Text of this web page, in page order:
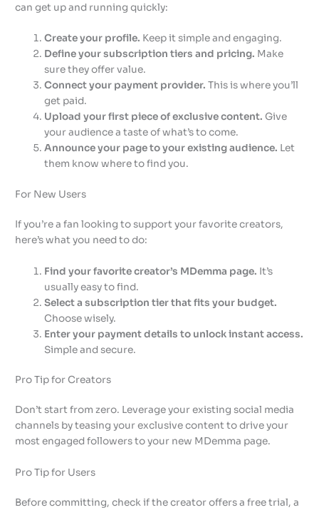
can get up and running quickly:
Create your profile. Keep it simple and engaging.
Define your subscription tiers and pricing. Make
sure they offer value.
Connect your payment provider. This is where you’ll
get paid.
Upload your first piece of exclusive content. Give
your audience a taste of what’s to come.
Announce your page to your existing audience. Let
them know where to find you.
For New Users
If you’re a fan looking to support your favorite creators,
here’s what you need to do:
Find your favorite creator’s MDemma page. It’s
usually easy to find.
Select a subscription tier that fits your budget.
Choose wisely.
Enter your payment details to unlock instant access.
Simple and secure.
Pro Tip for Creators
Don’t start from zero. Leverage your existing social media
channels by teasing your exclusive content to drive your
most engaged followers to your new MDemma page.
Pro Tip for Users
Before committing, check if the creator offers a free trial, a